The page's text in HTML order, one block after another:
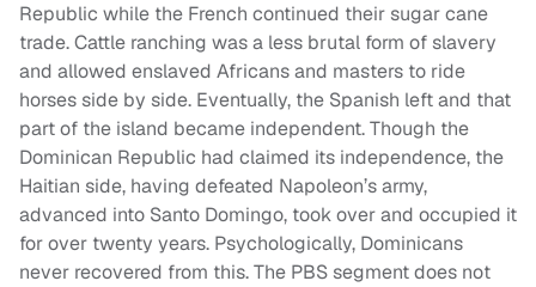
Republic while the French continued their sugar cane
trade. Cattle ranching was a less brutal form of slavery
and allowed enslaved Africans and masters to ride
horses side by side. Eventually, the Spanish left and that
part of the island became independent. Though the
Dominican Republic had claimed its independence, the
Haitian side, having defeated Napoleon’s army,
advanced into Santo Domingo, took over and occupied it
for over twenty years. Psychologically, Dominicans
never recovered from this. The PBS segment does not